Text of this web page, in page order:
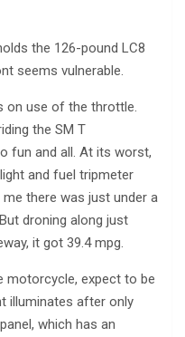
the 126-pound LC8
seems vulnerable.
on use of the throttle.
the SM T
fun and all. At its worst,
and fuel tripmeter
there was just under a
droning along just
it got 39.4 mpg.
motorcycle, expect to be
illuminates after only
which has an